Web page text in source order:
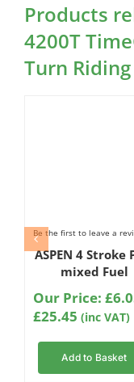
Products
4200T
Turn
Be the first to leave a
ASPEN 4 Stroke
mixed Fuel
Our Price: £
£25.45Price
£6.05
through
(inc VAT)
Add to Basket